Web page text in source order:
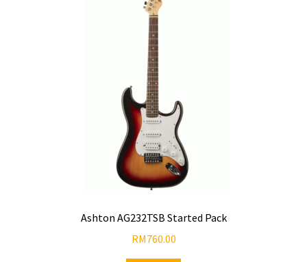
Ashton AG232TSB Started Pack
RM760.00